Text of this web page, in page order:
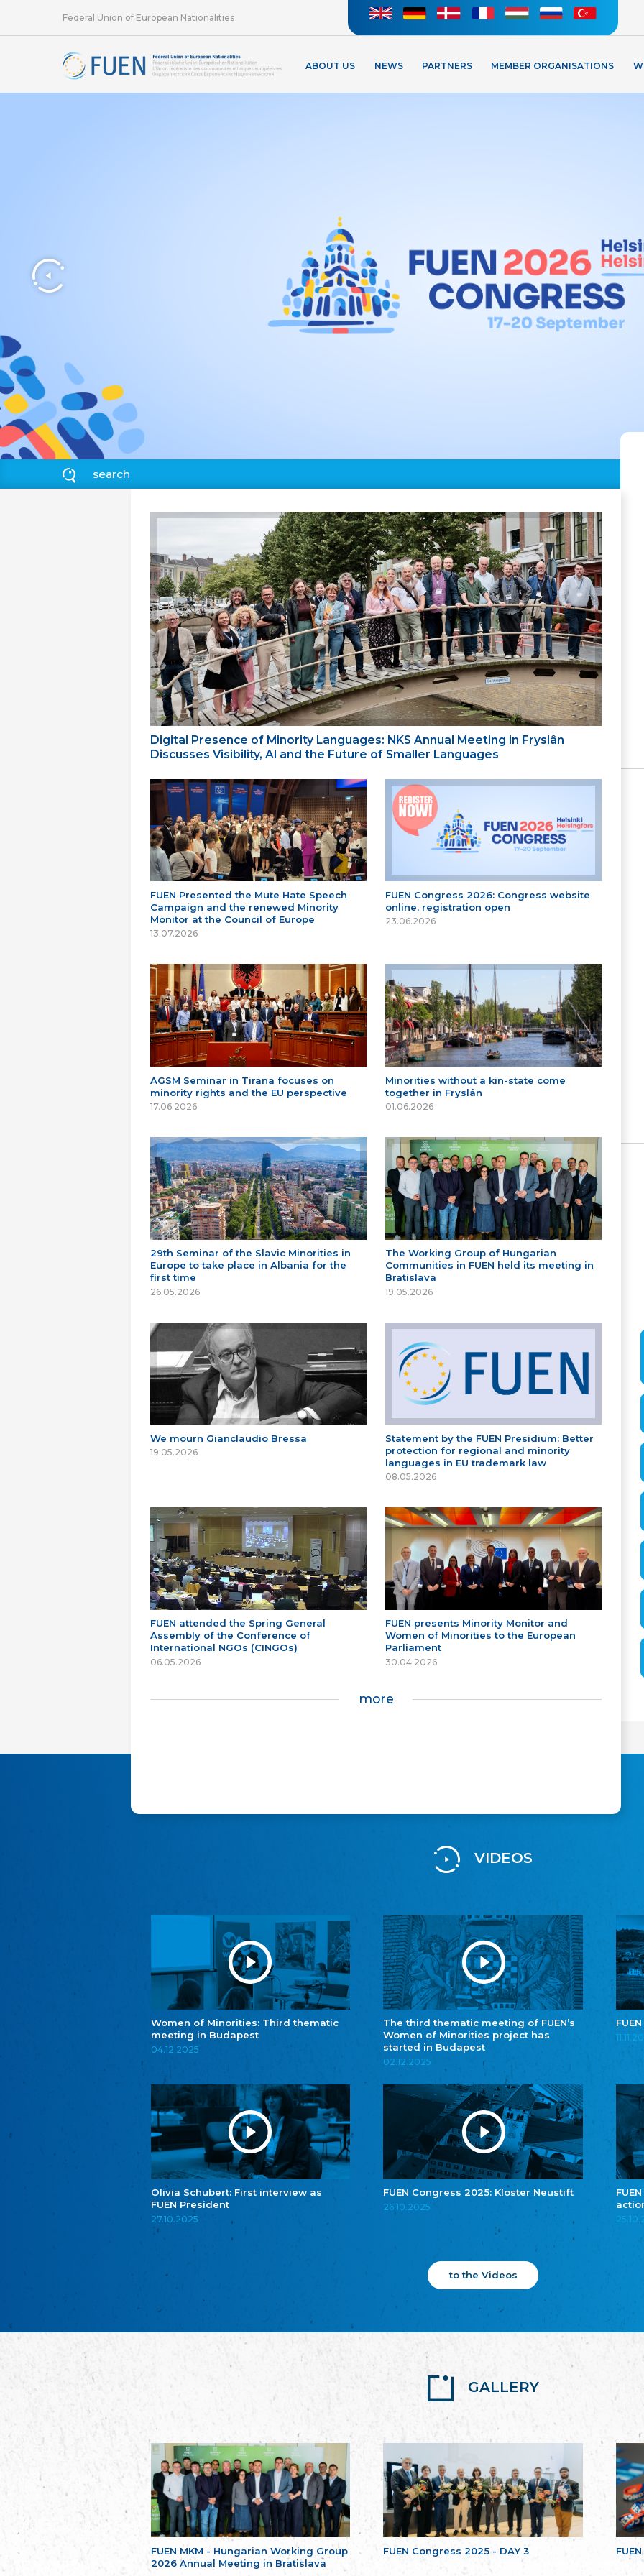
Federal Union of European Nationalities
ABOUT US NEWS PARTNERS MEMBER ORGANISATIONS
Digital Presence of Minority Languages: NKS Annual Meeting in Fryslân
Discusses Visibility, AI and the Future of Smaller Languages
FUEN Presented the Mute Hate Speech
Campaign and the renewed Minority
Monitor at the Council of Europe
13.07.2026
FUEN Congress 2026: Congress website
online, registration open
23.06.2026
AGSM Seminar in Tirana focuses on
minority rights and the EU perspective
17.06.2026
Minorities without a kin-state come
together in Fryslân
01.06.2026
29th Seminar of the Slavic Minorities in
Europe to take place in Albania for the
first time
26.05.2026
The Working Group of Hungarian
Communities in FUEN held its meeting in
Bratislava
19.05.2026
We mourn Gianclaudio Bressa
19.05.2026
Statement by the FUEN Presidium: Better
protection for regional and minority
languages in EU trademark law
08.05.2026
FUEN attended the Spring General
Assembly of the Conference of
International NGOs (CINGOs)
06.05.2026
FUEN presents Minority Monitor and
Women of Minorities to the European
Parliament
30.04.2026
more
VIDEOS
Women of Minorities: Third thematic
meeting in Budapest
04.12.2025
The third thematic meeting of FUEN’s
Women of Minorities project has
started in Budapest
02.12.2025
Olivia Schubert: First interview as
FUEN President
27.10.2025
FUEN Congress 2025: Kloster Neustift
26.10.2025
to the Videos
GALLERY
FUEN MKM - Hungarian Working Group
2026 Annual Meeting in Bratislava
FUEN Congress 2025 - DAY 3